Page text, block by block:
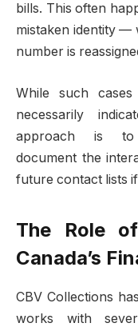
bills. This often
mistaken identity —
number is
While such
necessarily
approach is to
document the
future contact lists
The Role
Canada’s
CBV Collections
works with